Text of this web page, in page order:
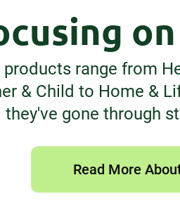
products range from
& Child to Home &
they've gone through
Read More